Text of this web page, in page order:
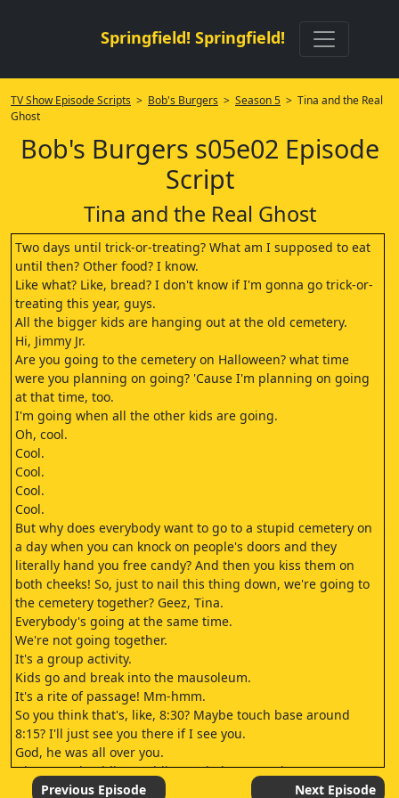
Springfield! Springfield!
TV Show Episode Scripts > Bob's Burgers > Season 5 > Tina and the Real
Ghost
Bob's Burgers s05e02 Episode
Script
Tina and the Real Ghost
Two days until trick-or-treating? What am I supposed to eat
until then? Other food? I know.
Like what? Like, bread? I don't know if I'm gonna go trick-or-
treating this year, guys.
All the bigger kids are hanging out at the old cemetery.
Hi, Jimmy Jr.
Are you going to the cemetery on Halloween? what time
were you planning on going? 'Cause I'm planning on going
at that time, too.
I'm going when all the other kids are going.
Oh, cool.
Cool.
Cool.
Cool.
Cool.
But why does everybody want to go to a stupid cemetery on
a day when you can knock on people's doors and they
literally hand you free candy? And then you kiss them on
both cheeks! So, just to nail this thing down, we're going to
the cemetery together? Geez, Tina.
Everybody's going at the same time.
We're not going together.
It's a group activity.
Kids go and break into the mausoleum.
It's a rite of passage! Mm-hmm.
So you think that's, like, 8:30? Maybe touch base around
8:15? I'll just see you there if I see you.
God, he was all over you.
Ghosts and goblins, goblins and ghosts, yeah.
This year I got the bats that are smiling.
Previous Episode Next Episode